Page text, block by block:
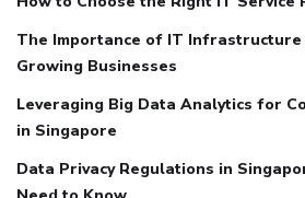
The Importance of IT
Growing Businesses
Leveraging Big Data Analytics for
in Singapore
Data Privacy Regulations in